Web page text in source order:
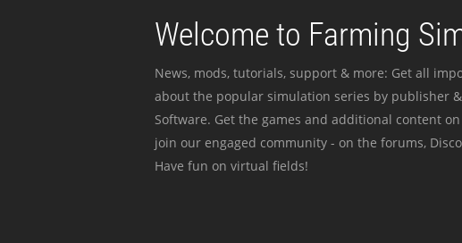
Welcome to Farming
News, mods, tutorials, support & more: Get all
about the popular simulation series by publisher &
Software. Get the games and additional content
join our engaged community - on the forums,
Have fun on virtual fields!